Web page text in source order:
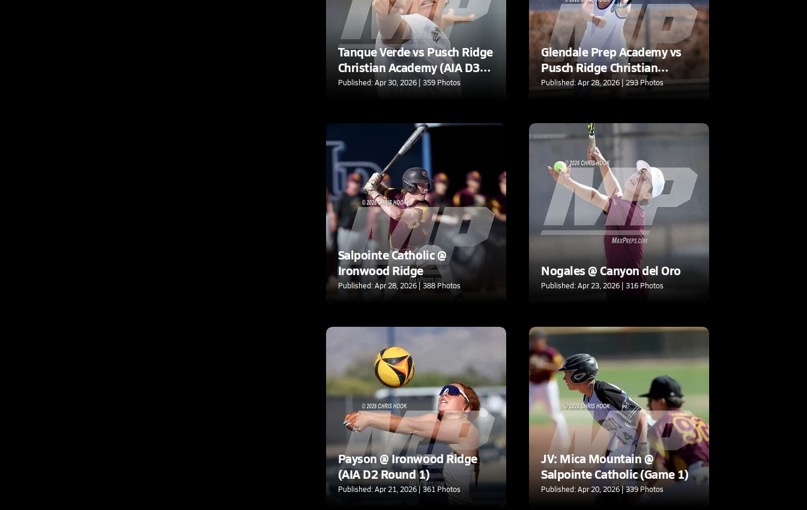
Tanque Verde vs Pusch Ridge
Christian Academy (AIA D3
Round 1)
Published: Apr 30, 2026 | 359 Photos
Glendale Prep Academy vs
Pusch Ridge Christian
Academy (AIA D3 Round 1)
Published: Apr 28, 2026 | 293 Photos
Salpointe Catholic @
Ironwood Ridge
Published: Apr 28, 2026 | 388 Photos
Nogales @ Canyon del Oro
Published: Apr 23, 2026 | 316 Photos
Payson @ Ironwood Ridge
(AIA D2 Round 1)
Published: Apr 21, 2026 | 361 Photos
JV: Mica Mountain @
Salpointe Catholic (Game 1)
Published: Apr 20, 2026 | 339 Photos